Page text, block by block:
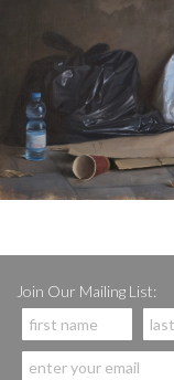
Join Our Mailing List: